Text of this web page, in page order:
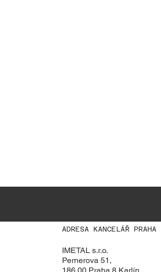
ADRESA KANCELÁŘ PRAHA
IMETAL s.r.o.
Pernerova 51,